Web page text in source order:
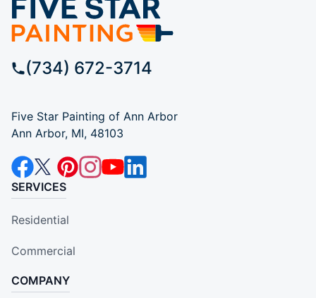
(734) 672-3714
Five Star Painting of Ann Arbor
Ann Arbor, MI, 48103
SERVICES
Residential
Commercial
COMPANY